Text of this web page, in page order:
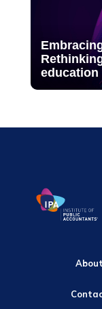
education
About